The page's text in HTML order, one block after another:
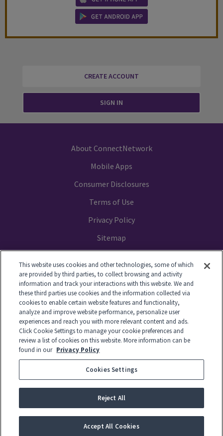
CREATE ACCOUNT
SIGN IN
About ConnectNetwork
Mobile Apps
Consumer Disclosures
Terms of Use
Privacy Policy
Sitemap
© 2014-2026 GTL. All Rights Reserved
View Disclaimer
© 2026 Global Tel*Link Corporation d/b/a ViaPath Technologies
-
English Español Français
This website uses cookies and other technologies, some of which
are provided by third parties, to collect browsing and activity
information and track your interactions with this website. We and
these third parties use cookies and the information collected via
cookies to enable certain website features and functionality,
analyze and improve website performance, personalize user
experiences and reach you with more relevant content and ads.
Click Cookie Settings to manage your cookie preferences and
review a list of cookies on this website. More information can be
found in our Privacy Policy
Cookies Settings
Reject All
Accept All Cookies